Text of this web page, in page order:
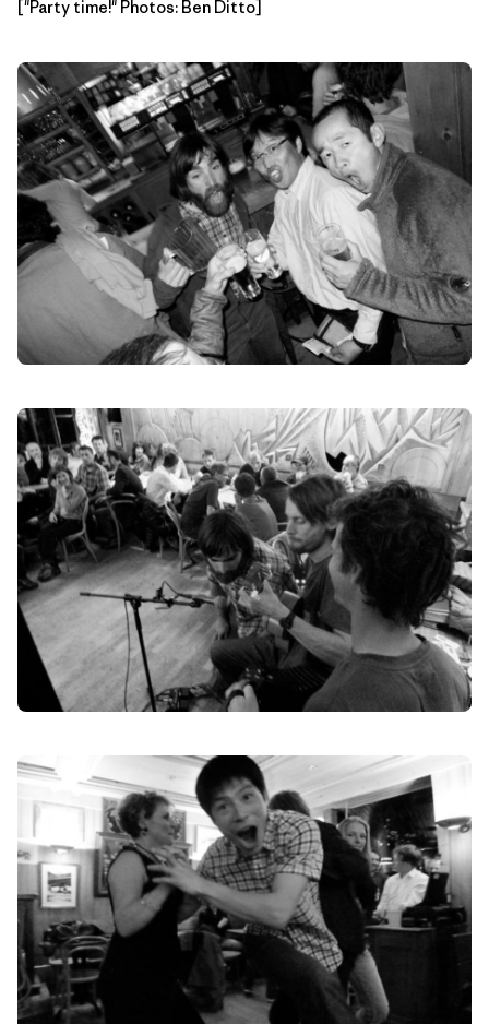
["Party time!" Photos: Ben Ditto]